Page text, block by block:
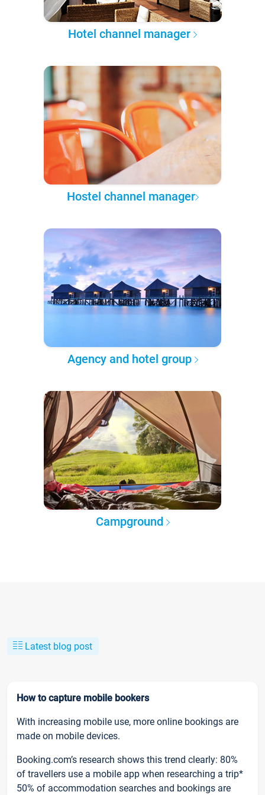
Hotel channel manager
Hostel channel manager
Agency and hotel group
Campground
Latest blog post
How to capture mobile bookers
With increasing mobile use, more online bookings are
made on mobile devices.
Booking.com’s research shows this trend clearly: 80%
of travellers use a mobile app when researching a trip*
50% of accommodation searches and bookings are